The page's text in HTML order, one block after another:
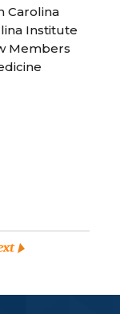
Carolina
Institute
Members